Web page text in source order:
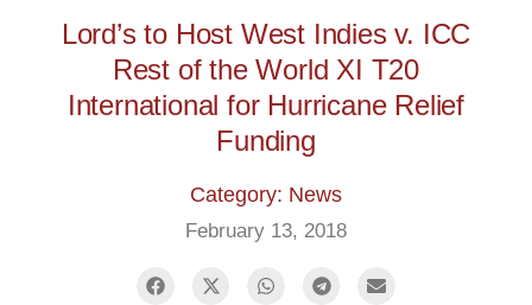
Lord’s to Host West Indies v. ICC
Rest of the World XI T20
International for Hurricane Relief
Funding
Category: News
February 13, 2018